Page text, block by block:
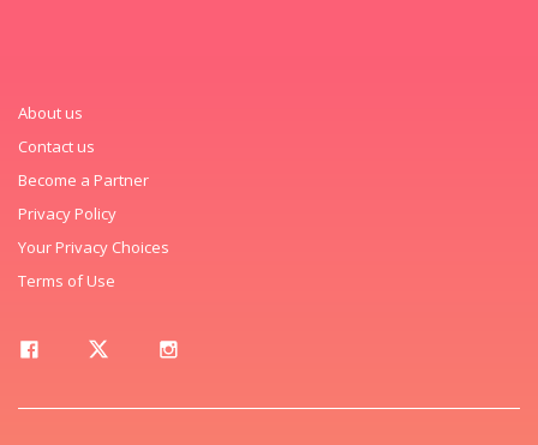
About us
Contact us
Become a Partner
Privacy Policy
Your Privacy Choices
Terms of Use